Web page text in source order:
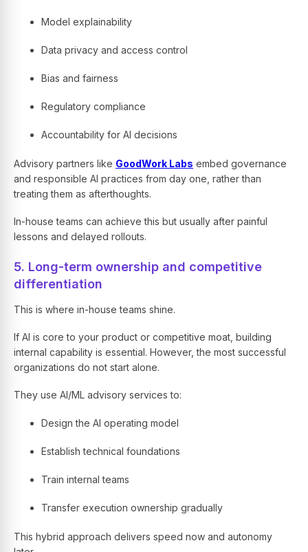
Model explainability
Data privacy and access control
Bias and fairness
Regulatory compliance
Accountability for AI decisions
Advisory partners like GoodWork Labs embed governance
and responsible AI practices from day one, rather than
treating them as afterthoughts.
In-house teams can achieve this but usually after painful
lessons and delayed rollouts.
5. Long-term ownership and competitive
differentiation
This is where in-house teams shine.
If AI is core to your product or competitive moat, building
internal capability is essential. However, the most successful
organizations do not start alone.
They use AI/ML advisory services to:
Design the AI operating model
Establish technical foundations
Train internal teams
Transfer execution ownership gradually
This hybrid approach delivers speed now and autonomy